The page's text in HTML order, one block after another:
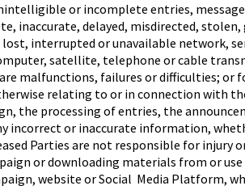
or incomplete entries,
inaccurate, delayed, misdirected,
interrupted or unavailable network,
satellite, telephone or cable
malfunctions, failures or difficulties;
relating to or in connection with
the processing of entries, the
or inaccurate information,
Parties are not responsible for injury
or downloading materials from or
website or Social Media Platform,